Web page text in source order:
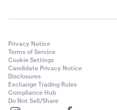
Privacy Notice
Terms of Service
Cookie Settings
Candidate Privacy Notice
Disclosures
Exchange Trading Rules
Compliance Hub
Do Not Sell/Share